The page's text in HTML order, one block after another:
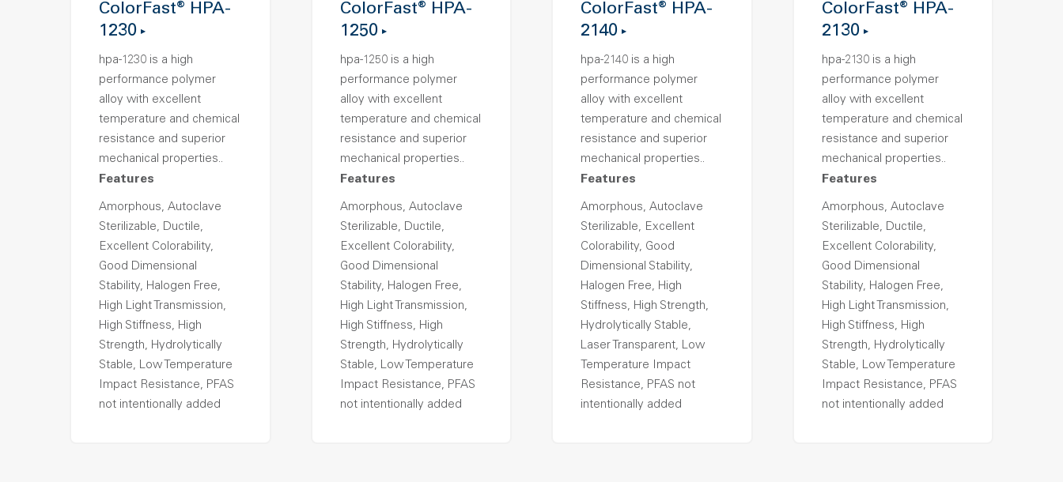
ColorFast® HPA-
1230
hpa-1230 is a high
performance polymer
alloy with excellent
temperature and chemical
resistance and superior
mechanical properties..
Features
Amorphous, Autoclave
Sterilizable, Ductile,
Excellent Colorability,
Good Dimensional
Stability, Halogen Free,
High Light Transmission,
High Stiffness, High
Strength, Hydrolytically
Stable, Low Temperature
Impact Resistance, PFAS
not intentionally added
ColorFast® HPA-
1250
hpa-1250 is a high
performance polymer
alloy with excellent
temperature and chemical
resistance and superior
mechanical properties..
Features
Amorphous, Autoclave
Sterilizable, Ductile,
Excellent Colorability,
Good Dimensional
Stability, Halogen Free,
High Light Transmission,
High Stiffness, High
Strength, Hydrolytically
Stable, Low Temperature
Impact Resistance, PFAS
not intentionally added
ColorFast® HPA-
2140
hpa-2140 is a high
performance polymer
alloy with excellent
temperature and chemical
resistance and superior
mechanical properties..
Features
Amorphous, Autoclave
Sterilizable, Excellent
Colorability, Good
Dimensional Stability,
Halogen Free, High
Stiffness, High Strength,
Hydrolytically Stable,
Laser Transparent, Low
Temperature Impact
Resistance, PFAS not
intentionally added
ColorFast® HPA-
2130
hpa-2130 is a high
performance polymer
alloy with excellent
temperature and chemical
resistance and superior
mechanical properties..
Features
Amorphous, Autoclave
Sterilizable, Ductile,
Excellent Colorability,
Good Dimensional
Stability, Halogen Free,
High Light Transmission,
High Stiffness, High
Strength, Hydrolytically
Stable, Low Temperature
Impact Resistance, PFAS
not intentionally added